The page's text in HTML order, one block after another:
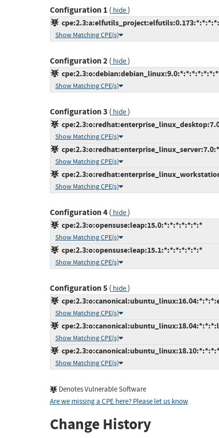
Configuration 1 ( hide)
Show Matching CPE(s)
Configuration 2( hide)
cpe:2.3:o:debian:debian_linux:9.0:*:*:*:*:*:*:*
Show Matching CPE(s)
Configuration 3 ( hide)
Show Matching CPE(s)
Show Matching CPE(s)
Show Matching CPE(s)
Configuration 4( hide)
cpe:2.3:o:opensuse:leap:15.0:*:*:*:*:*:*:*
Show Matching CPE(s)
cpe:2.3:o:opensuse:leap:15.1:*:*:*:*:*:*:*
Show Matching CPE(s)
Configuration 5( hide)
Show Matching CPE(s)
Show Matching CPE(s)
Show Matching CPE(s)
Denotes Vulnerable Software
Are we missing a CPE here? Please let us know.
Change History